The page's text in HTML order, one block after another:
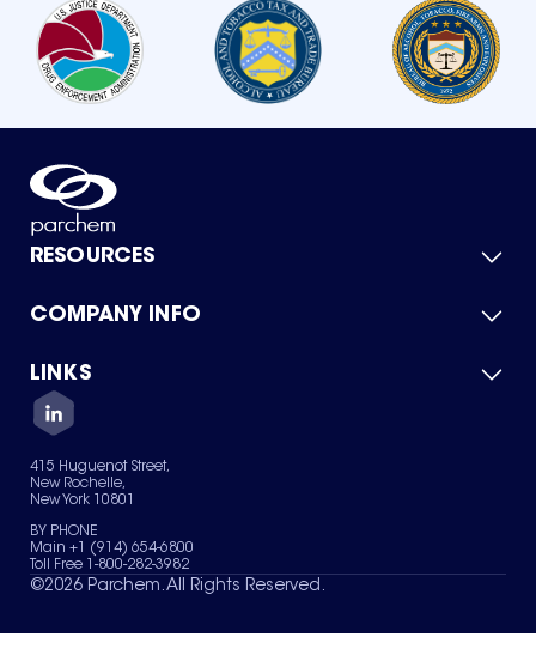
RESOURCES
Product Catalog
Green Chemicals
COMPANY INFO
About Us
Quality
Careers
Services
News & Insights
LINKS
Contact Us
Terms of Use
Sitemap
Your Privacy Choices
415 Huguenot Street,
New Rochelle,
New York 10801
BY PHONE
Main +1 (914) 654-6800
Toll Free 1-800-282-3982
©2026 Parchem. All Rights Reserved.